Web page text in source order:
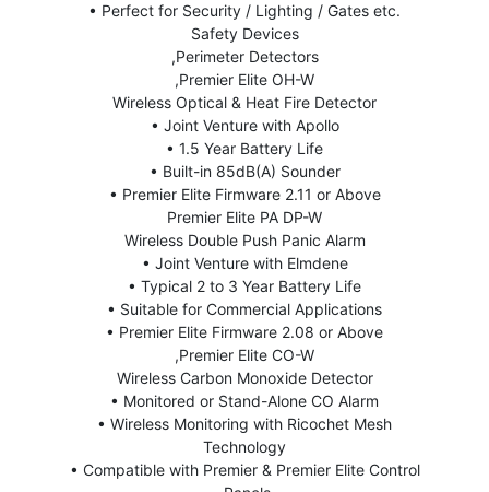
• Perfect for Security / Lighting / Gates etc.
Safety Devices
,Perimeter Detectors
,Premier Elite OH-W
Wireless Optical & Heat Fire Detector
• Joint Venture with Apollo
• 1.5 Year Battery Life
• Built-in 85dB(A) Sounder
• Premier Elite Firmware 2.11 or Above
Premier Elite PA DP-W
Wireless Double Push Panic Alarm
• Joint Venture with Elmdene
• Typical 2 to 3 Year Battery Life
• Suitable for Commercial Applications
• Premier Elite Firmware 2.08 or Above
,Premier Elite CO-W
Wireless Carbon Monoxide Detector
• Monitored or Stand-Alone CO Alarm
• Wireless Monitoring with Ricochet Mesh
Technology
• Compatible with Premier & Premier Elite Control